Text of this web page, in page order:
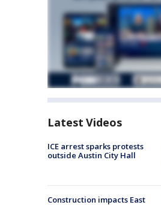
Latest Videos
ICE arrest sparks protests
outside Austin City Hall
Construction impacts East